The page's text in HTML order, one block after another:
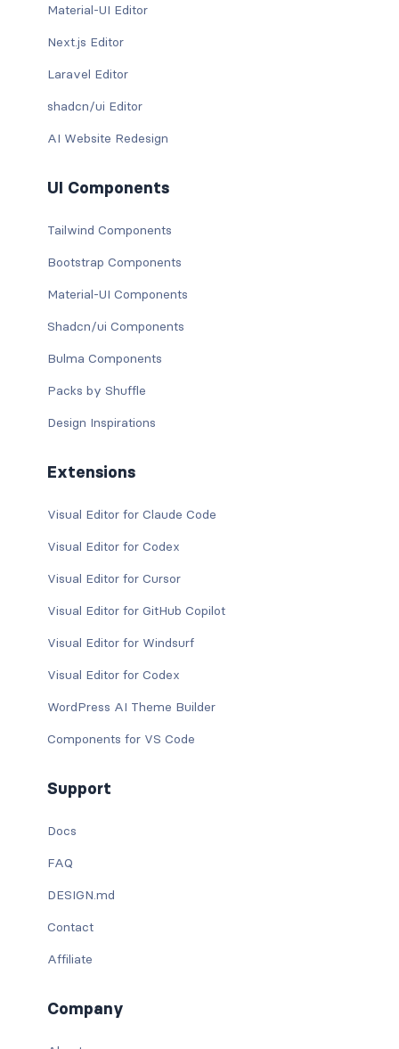
Material-UI Editor
Next.js Editor
Laravel Editor
shadcn/ui Editor
AI Website Redesign
UI Components
Tailwind Components
Bootstrap Components
Material-UI Components
Shadcn/ui Components
Bulma Components
Packs by Shuffle
Design Inspirations
Extensions
Visual Editor for Claude Code
Visual Editor for Codex
Visual Editor for Cursor
Visual Editor for GitHub Copilot
Visual Editor for Windsurf
Visual Editor for Codex
WordPress AI Theme Builder
Components for VS Code
Support
Docs
FAQ
DESIGN.md
Contact
Affiliate
Company